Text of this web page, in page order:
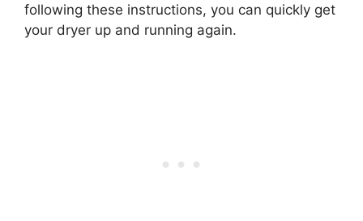
following these instructions, you can quickly get
your dryer up and running again.